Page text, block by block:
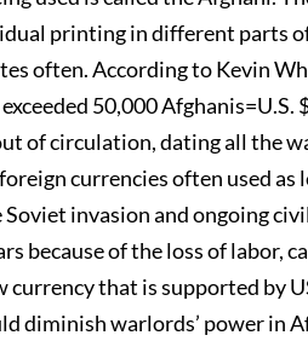
printing in different parts
often. According to Kevin
50,000
of circulation, dating all the
currencies often used
invasion and ongoing
because of the loss of labor,
currency that is supported by
diminish warlords’ power in